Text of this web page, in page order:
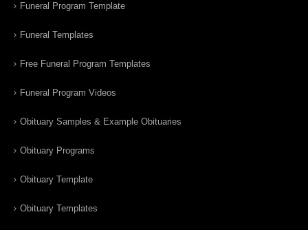
Funeral Program Template
Funeral Templates
Free Funeral Program Templates
Funeral Program Videos
Obituary Samples & Example Obituaries
Obituary Programs
Obituary Template
Obituary Templates